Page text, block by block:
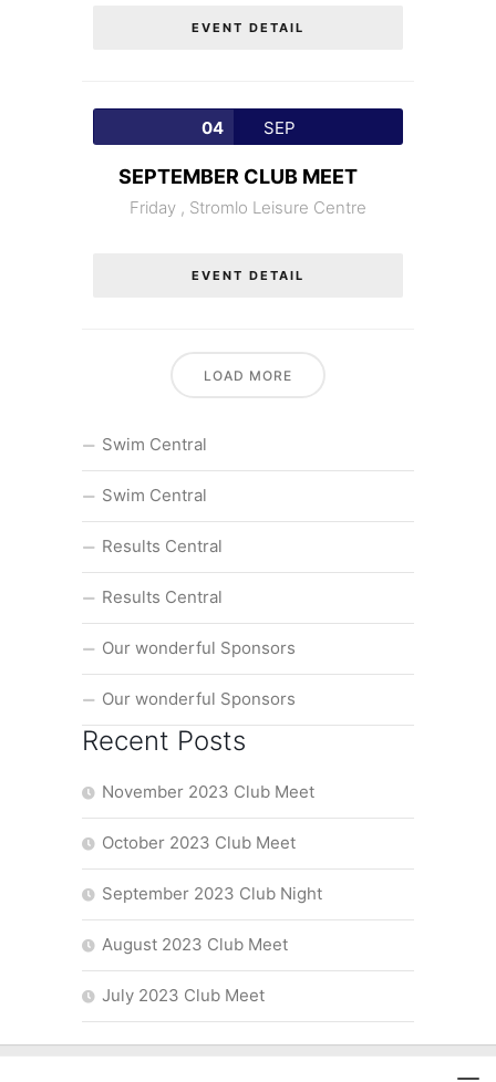
EVENT DETAIL
04 SEP
SEPTEMBER CLUB MEET
Friday , Stromlo Leisure Centre
EVENT DETAIL
LOAD MORE
Swim Central
Swim Central
Results Central
Results Central
Our wonderful Sponsors
Our wonderful Sponsors
Recent Posts
November 2023 Club Meet
October 2023 Club Meet
September 2023 Club Night
August 2023 Club Meet
July 2023 Club Meet